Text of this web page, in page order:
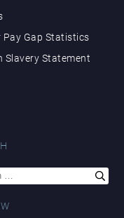
Pay Gap Statistics
Slavery Statement